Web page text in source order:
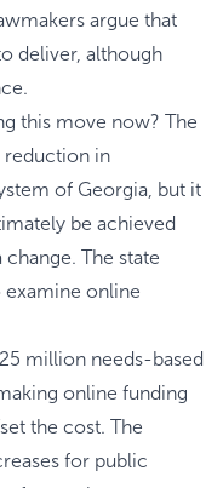
argue that
deliver, although
this move now? The
reduction in
of Georgia, but it
be achieved
The state
online
million needs-based
online funding
the cost. The
for public